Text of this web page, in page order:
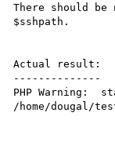
There should
$sshpath.
Actual result:
--------------
PHP Warning:
/home/dougal/